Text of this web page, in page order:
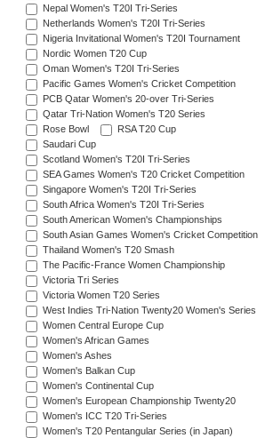
Nepal Women's T20I Tri-Series
Netherlands Women's T20I Tri-Series
Nigeria Invitational Women's T20I Tournament
Nordic Women T20 Cup
Oman Women's T20I Tri-Series
Pacific Games Women's Cricket Competition
PCB Qatar Women's 20-over Tri-Series
Qatar Tri-Nation Women's T20 Series
Rose Bowl
RSA T20 Cup
Saudari Cup
Scotland Women's T20I Tri-Series
SEA Games Women's T20 Cricket Competition
Singapore Women's T20I Tri-Series
South Africa Women's T20I Tri-Series
South American Women's Championships
South Asian Games Women's Cricket Competition
Thailand Women's T20 Smash
The Pacific-France Women Championship
Victoria Tri Series
Victoria Women T20 Series
West Indies Tri-Nation Twenty20 Women's Series
Women Central Europe Cup
Women's African Games
Women's Ashes
Women's Balkan Cup
Women's Continental Cup
Women's European Championship Twenty20
Women's ICC T20 Tri-Series
Women's T20 Pentangular Series (in Japan)